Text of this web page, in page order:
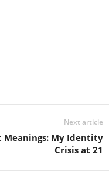
Next article
Meanings: My Identity
Crisis at 21